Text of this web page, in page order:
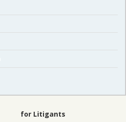
for Litigants